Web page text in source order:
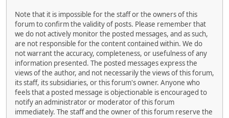
Note that it is impossible for the staff or the owners of this
forum to confirm the validity of posts. Please remember that
we do not actively monitor the posted messages, and as such,
are not responsible for the content contained within. We do
not warrant the accuracy, completeness, or usefulness of any
information presented. The posted messages express the
views of the author, and not necessarily the views of this forum,
its staff, its subsidiaries, or this forum's owner. Anyone who
feels that a posted message is objectionable is encouraged to
notify an administrator or moderator of this forum
immediately. The staff and the owner of this forum reserve the